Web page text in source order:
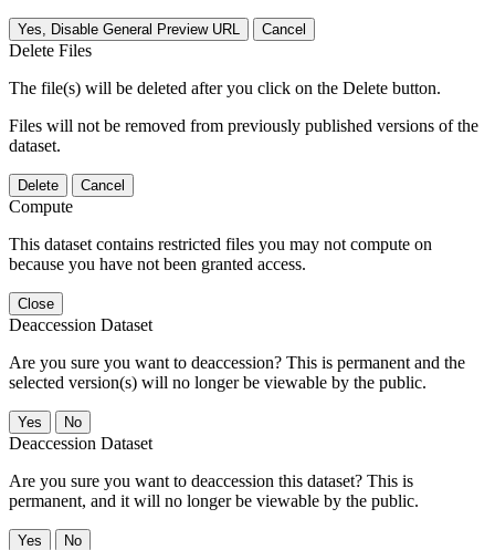
Yes, Disable General Preview URL Cancel
Delete Files
The file(s) will be deleted after you click on the Delete button.
Files will not be removed from previously published versions of the
dataset.
Delete Cancel
Compute
This dataset contains restricted files you may not compute on
because you have not been granted access.
Close
Deaccession Dataset
Are you sure you want to deaccession? This is permanent and the
selected version(s) will no longer be viewable by the public.
No
Deaccession Dataset
Are you sure you want to deaccession this dataset? This is
permanent, and it will no longer be viewable by the public.
No